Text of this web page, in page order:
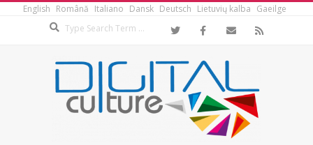
English Română Italiano Dansk Deutsch Lietuvių kalba Gaeilge